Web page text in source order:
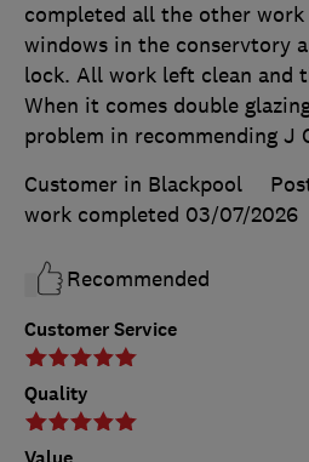
Customer Service
Quality
completed all the other
windows in the conservtory
lock. All work left clean and
When it comes double
problem in recommending J
Customer in Blackpool
work completed 03/07/2026
Recommended